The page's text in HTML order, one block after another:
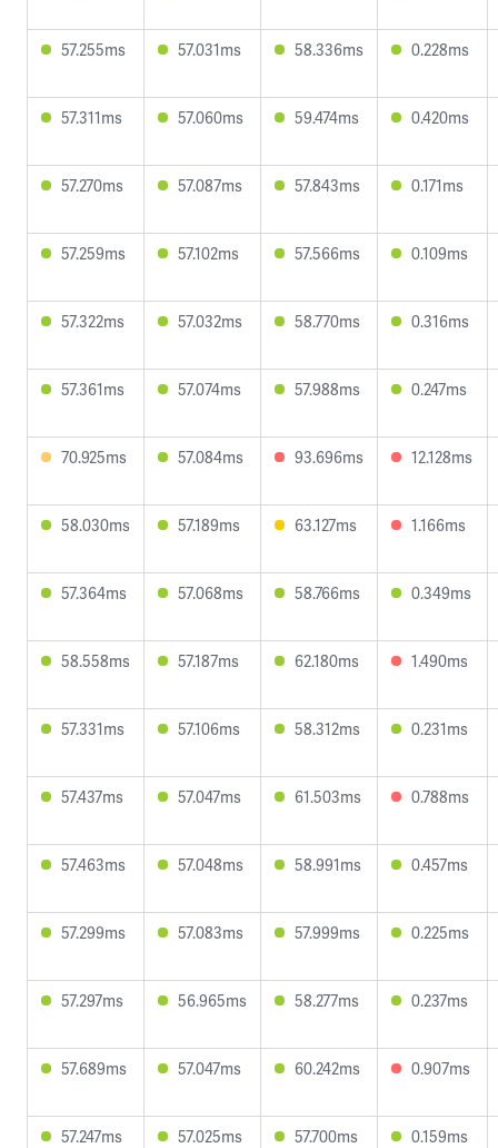
57.255ms 57.031ms 58.336ms 0.228ms
57.311ms 57.060ms 59.474ms 0.420ms
57.270ms 57.087ms 57.843ms 0.171ms
57.259ms 57.102ms 57.566ms 0.109ms
57.322ms 57.032ms 58.770ms 0.316ms
57.361ms 57.074ms 57.988ms 0.247ms
70.925ms 57.084ms 93.696ms 12.128ms
58.030ms 57.189ms 63.127ms 1.166ms
57.364ms 57.068ms 58.766ms 0.349ms
58.558ms 57.187ms 62.180ms 1.490ms
57.331ms 57.106ms 58.312ms 0.231ms
57.437ms 57.047ms 61.503ms 0.788ms
57.463ms 57.048ms 58.991ms 0.457ms
57.299ms 57.083ms 57.999ms 0.225ms
57.297ms 56.965ms 58.277ms 0.237ms
57.689ms 57.047ms 60.242ms 0.907ms
57.247ms 57.025ms 57.700ms 0.159ms